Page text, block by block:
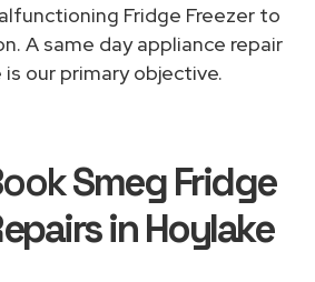
Fridge Freezer to
A same day appliance repair
is our primary objective.
Smeg Fridge
in Hoylake